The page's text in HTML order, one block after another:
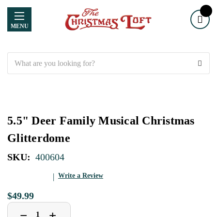
MENU
5.5" Deer Family Musical Christmas
Glitterdome
SKU: 400604
Write a Review
$49.99